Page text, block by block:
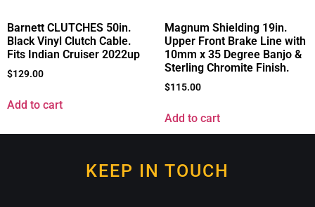
Barnett CLUTCHES 50in.
Black Vinyl Clutch Cable.
Fits Indian Cruiser 2022up
$129.00
Add to cart
Magnum Shielding 19in.
Upper Front Brake Line with
10mm x 35 Degree Banjo &
Sterling Chromite Finish.
$115.00
Add to cart
KEEP IN TOUCH